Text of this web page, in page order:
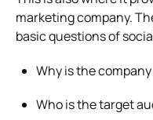
marketing company.
basic questions of
Why is the
Who is the target